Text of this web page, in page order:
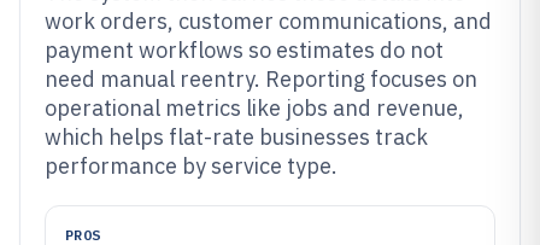
work orders, customer communications, and
payment workflows so estimates do not
need manual reentry. Reporting focuses on
operational metrics like jobs and revenue,
which helps flat-rate businesses track
performance by service type.
PROS